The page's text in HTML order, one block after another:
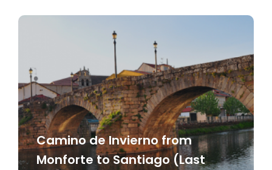
Camino de Invierno from
Monforte to Santiago (Last